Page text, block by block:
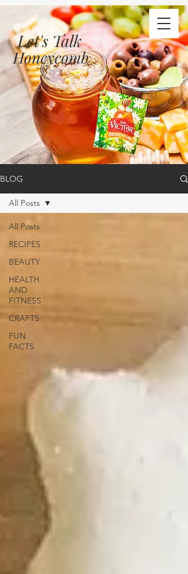
Let's Talk
Honeycomb
BLOG
All Posts
RECIPES
BEAUTY
HEALTH
AND
FITNESS
CRAFTS
FUN
FACTS
All Posts